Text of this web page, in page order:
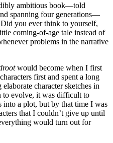
ambitious book—told
spanning four generations—
you ever think to yourself,
coming-of-age tale instead of
problems in the narrative
would become when I first
first and spent a long
character sketches in
to evolve, it was difficult to
into a plot, but by that time I was
that I couldn’t give up until
would turn out for